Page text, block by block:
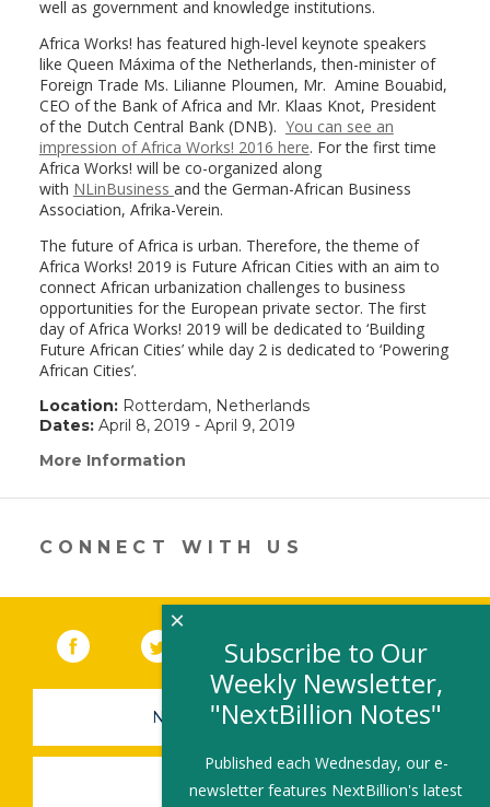
well as government and knowledge institutions.
Africa Works! has featured high-level keynote speakers
like Queen Máxima of the Netherlands, then-minister of
Foreign Trade Ms. Lilianne Ploumen, Mr. Amine Bouabid,
CEO of the Bank of Africa and Mr. Klaas Knot, President
of the Dutch Central Bank (DNB). You can see an
impression of Africa Works! 2016 here. For the first time
Africa Works! will be co-organized along
with NLinBusiness and the German-African Business
Association, Afrika-Verein.
The future of Africa is urban. Therefore, the theme of
Africa Works! 2019 is Future African Cities with an aim to
connect African urbanization challenges to business
opportunities for the European private sector. The first
day of Africa Works! 2019 will be dedicated to ‘Building
Future African Cities’ while day 2 is dedicated to ‘Powering
African Cities’.
Location:Rotterdam, Netherlands
Dates:April 8, 2019 - April 9, 2019
More Information
in
new
window)
CONNECT WITH US
Facebook (link opens in a new window)
Twitter(link opens in a new window)
YouTube (link opens in a new
LinkedIn
NEWSLETTER SIGN-UP
SUBMIT A JOB
Subscribe to Our
Weekly Newsletter,
"NextBillion Notes"
Published each Wednesday, our e-
newsletter features NextBillion's latest
×